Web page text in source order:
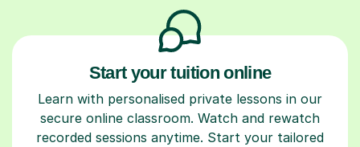
Start your tuition online
Learn with personalised private lessons in our
secure online classroom. Watch and rewatch
recorded sessions anytime. Start your tailored